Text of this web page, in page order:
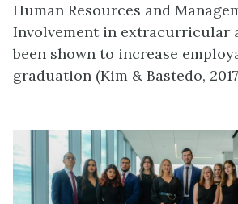
Human Resources and
Involvement in extracurricular
been shown to increase
graduation (Kim & Bastedo,